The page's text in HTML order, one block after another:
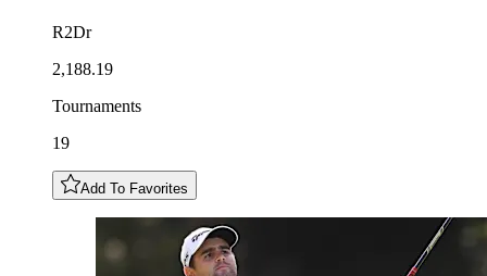
R2Dr
2,188.19
Tournaments
19
Add To Favorites